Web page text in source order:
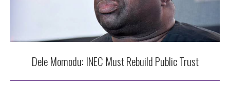
Dele Momodu: INEC Must Rebuild Public Trust